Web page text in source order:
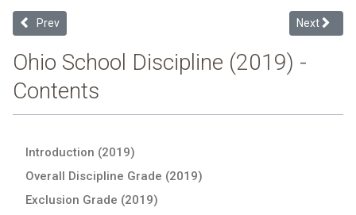
Previous article: Preble Shawnee Local (2019 Ohio School
Prev Next
Next
Ohio School Discipline (2019) -
Contents
Introduction (2019)
Overall Discipline Grade (2019)
Exclusion Grade (2019)